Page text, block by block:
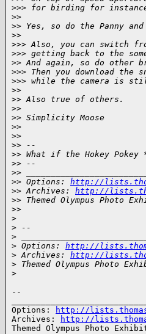
>>> for birding for
>>
>> Yes, so do the Panny
>>
>>> Also, you can switch
>>> getting back to the
>> And again, so do other
>>> Then you download the
>>> while the camera is
>>
>> Also true of others.
>>
>> Simplicity Moose
>>
>>
>> --
>> What if the Hokey
>> --
>>
>> Options: http://
>> Archives: http://
>> Themed Olympus Photo
>>
>
> --
>
> Options: http://
> Archives: http://
> Themed Olympus Photo
>
--
Options:
http://
Archives:
http://
Themed Olympus Photo